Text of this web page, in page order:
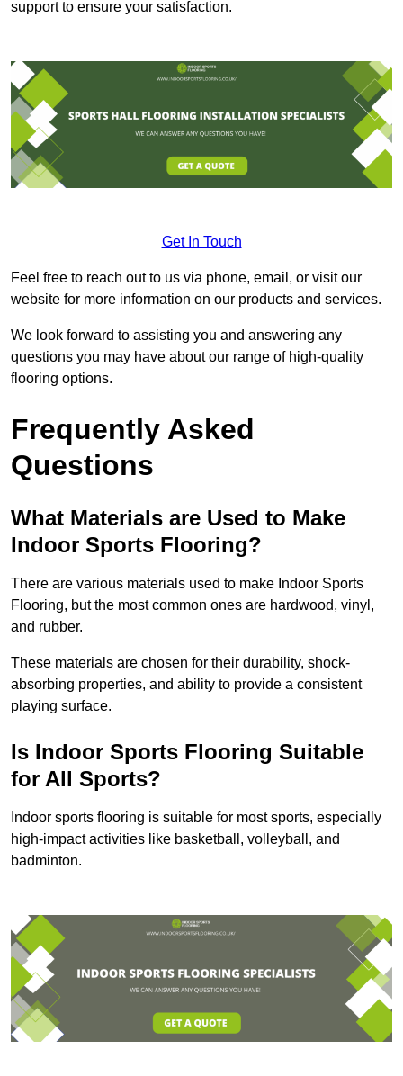
support to ensure your satisfaction.
Get In Touch
Feel free to reach out to us via phone, email, or visit our
website for more information on our products and services.
We look forward to assisting you and answering any
questions you may have about our range of high-quality
flooring options.
Frequently Asked
Questions
What Materials are Used to Make
Indoor Sports Flooring?
There are various materials used to make Indoor Sports
Flooring, but the most common ones are hardwood, vinyl,
and rubber.
These materials are chosen for their durability, shock-
absorbing properties, and ability to provide a consistent
playing surface.
Is Indoor Sports Flooring Suitable
for All Sports?
Indoor sports flooring is suitable for most sports, especially
high-impact activities like basketball, volleyball, and
badminton.